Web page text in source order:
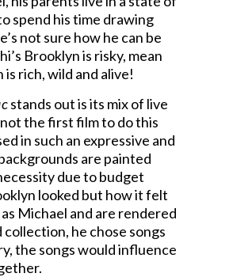
spend his time drawing
not sure how he can be
Brooklyn is risky, mean
rich, wild and alive!
stands out is its mix of live
the first film to do this
in such an expressive and
are painted
due to budget
looked but how it felt
Michael and are rendered
he chose songs
the songs would influence